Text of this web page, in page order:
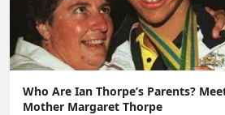
Who Are Ian Thorpe’s Parents?
Mother Margaret Thorpe